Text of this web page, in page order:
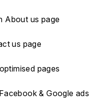
About us page
us page
pages
& Google ads